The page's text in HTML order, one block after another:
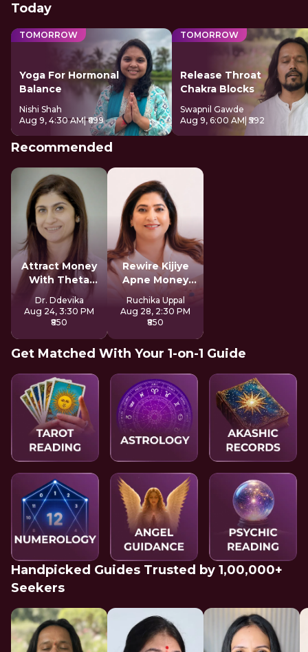
Today
TOMORROW
Yoga For Hormonal
Balance
Nishi Shah
Aug 9, 4:30 AM| ₹699
TOMORROW
Release Throat
Chakra Blocks
Swapnil Gawde
Aug 9, 6:00 AM| ₹592
Recommended
Attract Money
With Theta
Healing
Dr. Ddevika
Aug 24, 3:30 PM
₹850
Rewire Kijiye
Apne Money
Patterns Ko
Ruchika Uppal
Aug 28, 2:30 PM
₹850
Get Matched With Your 1-on-1 Guide
Handpicked Guides Trusted by 1,00,000+
Seekers